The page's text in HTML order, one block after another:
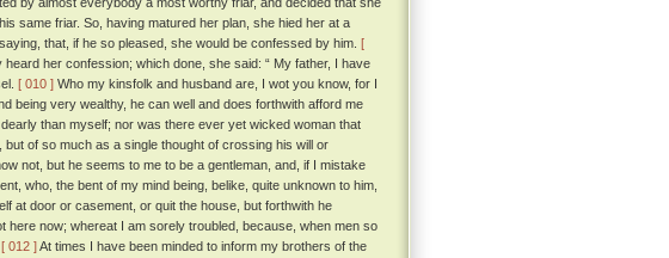
same friar. So, having matured her plan, she hied her at a
that, if he so pleased, she would be confessed by him. [
her confession; which done, she said: “ My father, I have
[ 010 ] Who my kinsfolk and husband are, I wot you know, for I
being very wealthy, he can well and does forthwith afford me
than myself; nor was there ever yet wicked woman that
of so much as a single thought of crossing his will or
not, but he seems to me to be a gentleman, and, if I mistake
who, the bent of my mind being, belike, quite unknown to him,
at door or casement, or quit the house, but forthwith he
here now; whereat I am sorely troubled, because, when men so
[ 012 ]At times I have been minded to inform my brothers of the